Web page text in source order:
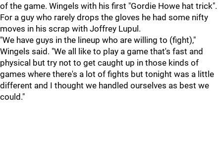
of the game. Wingels with his first "Gordie Howe hat trick".
For a guy who rarely drops the gloves he had some nifty
moves in his scrap with Joffrey Lupul.
"We have guys in the lineup who are willing to (fight),"
Wingels said. "We all like to play a game that's fast and
physical but try not to get caught up in those kinds of
games where there's a lot of fights but tonight was a little
different and I thought we handled ourselves as best we
could."